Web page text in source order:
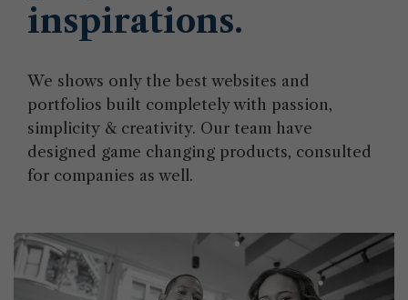
inspirations.
We shows only the best websites and
portfolios built completely with passion,
simplicity & creativity. Our team have
designed game changing products, consulted
for companies as well.